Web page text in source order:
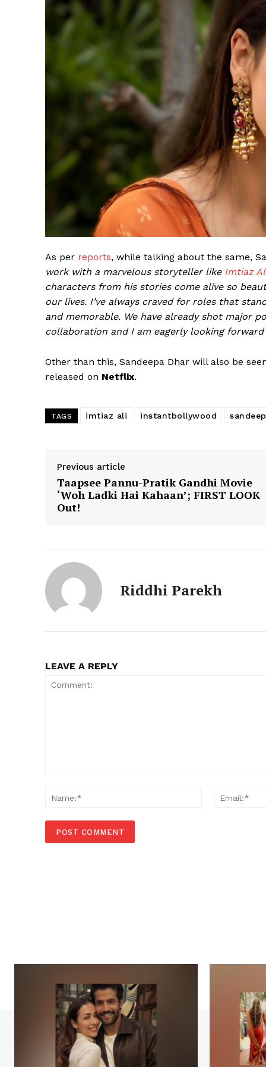
As per reports, while talking about the same,
work with a marvelous storyteller like Imtiaz
characters from his stories come alive so
our lives. I’ve always craved for roles that
and memorable. We have already shot major
collaboration and I am eagerly looking
Other than this, Sandeepa Dhar will also be
released on Netflix.
TAGS imtiaz ali instantbollywood
Previous article
Taapsee Pannu-Pratik Gandhi Movie
‘Woh Ladki Hai Kahaan’; FIRST LOOK
Out!
Riddhi Parekh
LEAVE A REPLY
Name:*